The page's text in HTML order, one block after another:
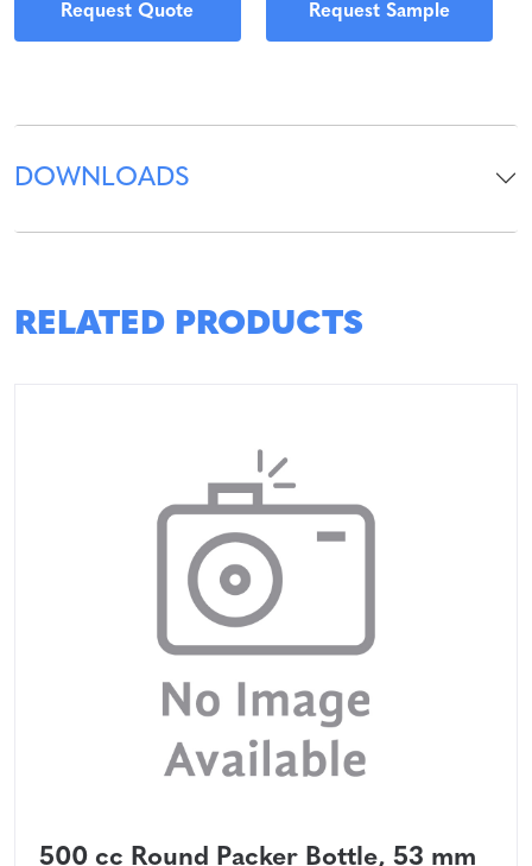
Request Quote Request Sample
DOWNLOADS
RELATED PRODUCTS
500 cc Round Packer Bottle, 53 mm